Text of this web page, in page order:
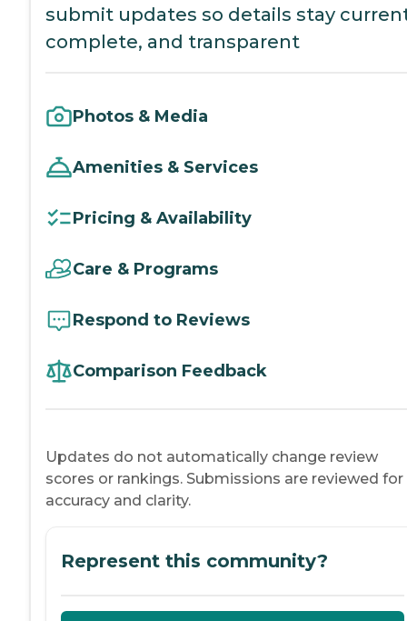
submit updates so details stay
complete, and transparent
Photos & Media
Amenities & Services
Pricing & Availability
Care & Programs
Respond to Reviews
Comparison Feedback
Updates do not automatically change review
scores or rankings. Submissions are reviewed for
accuracy and clarity.
Represent this community?